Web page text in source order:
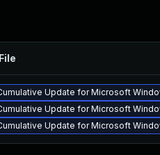
Update for Microsoft
Update for Microsoft
Update for Microsoft